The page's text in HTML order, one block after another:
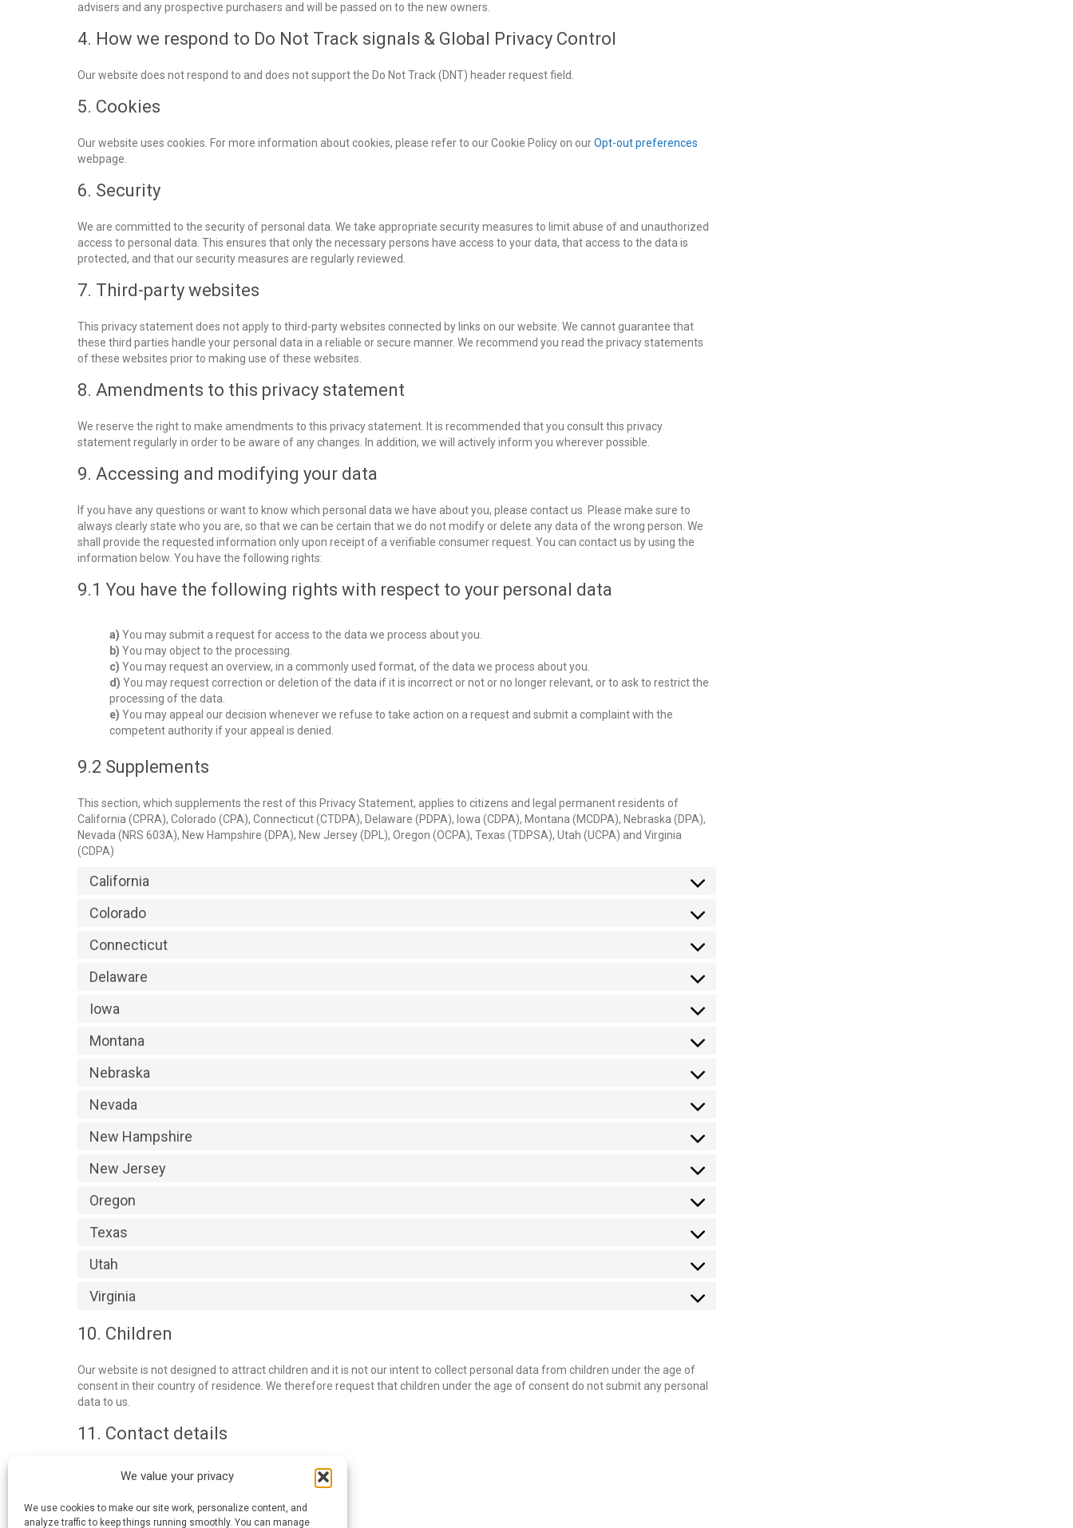
We value your privacy
We use cookies to make our site work, personalize content, and
analyze traffic to keep things running smoothly. You can manage
advisers and any prospective purchasers and will be passed on to the new owners.
4. How we respond to Do Not Track signals & Global Privacy Control
Our website does not respond to and does not support the Do Not Track (DNT) header request field.
5. Cookies
Our website uses cookies. For more information about cookies, please refer to our Cookie Policy on ourOpt-out preferences
webpage.
6. Security
We are committed to the security of personal data. We take appropriate security measures to limit abuse of and unauthorized
access to personal data. This ensures that only the necessary persons have access to your data, that access to the data is
protected, and that our security measures are regularly reviewed.
7. Third-party websites
This privacy statement does not apply to third-party websites connected by links on our website. We cannot guarantee that
these third parties handle your personal data in a reliable or secure manner. We recommend you read the privacy statements
of these websites prior to making use of these websites.
8. Amendments to this privacy statement
We reserve the right to make amendments to this privacy statement. It is recommended that you consult this privacy
statement regularly in order to be aware of any changes. In addition, we will actively inform you wherever possible.
9. Accessing and modifying your data
If you have any questions or want to know which personal data we have about you, please contact us. Please make sure to
always clearly state who you are, so that we can be certain that we do not modify or delete any data of the wrong person. We
shall provide the requested information only upon receipt of a verifiable consumer request. You can contact us by using the
information below. You have the following rights:
9.1 You have the following rights with respect to your personal data
You may submit a request for access to the data we process about you.
You may object to the processing.
You may request an overview, in a commonly used format, of the data we process about you.
You may request correction or deletion of the data if it is incorrect or not or no longer relevant, or to ask to restrict the
processing of the data.
You may appeal our decision whenever we refuse to take action on a request and submit a complaint with the
competent authority if your appeal is denied.
9.2 Supplements
This section, which supplements the rest of this Privacy Statement, applies to citizens and legal permanent residents of
California (CPRA), Colorado (CPA), Connecticut (CTDPA), Delaware (PDPA), Iowa (CDPA), Montana (MCDPA), Nebraska (DPA),
Nevada (NRS 603A), New Hampshire (DPA), New Jersey (DPL), Oregon (OCPA), Texas (TDPSA), Utah (UCPA) and Virginia
(CDPA)
California
Colorado
Connecticut
Delaware
Iowa
Montana
Nebraska
Nevada
New Hampshire
New Jersey
Oregon
Texas
Utah
Virginia
10. Children
Our website is not designed to attract children and it is not our intent to collect personal data from children under the age of
consent in their country of residence. We therefore request that children under the age of consent do not submit any personal
data to us.
11. Contact details
Blue Frog Printing
404 S. Tracy, Wichita, KS 67209
United States
Website:https://bluefrogprinting.com